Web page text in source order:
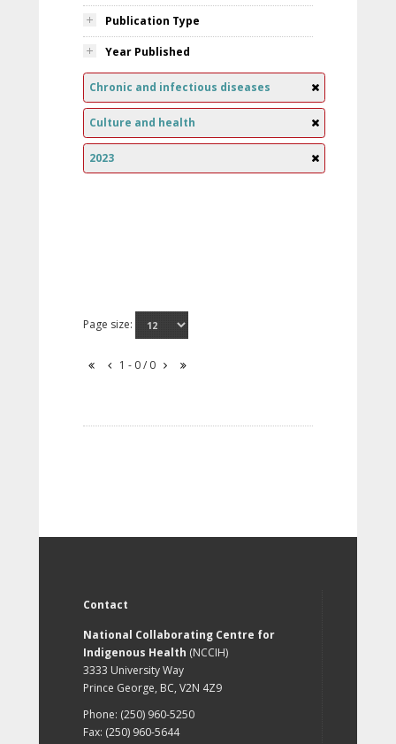
Publication Type
Year Published
Chronic and infectious diseases
Culture and health
2023
Page size:
1 - 0 / 0
Contact
National Collaborating Centre for
Indigenous Health (NCCIH)
3333 University Way
Prince George, BC, V2N 4Z9
Phone: (250) 960-5250
Fax: (250) 960-5644